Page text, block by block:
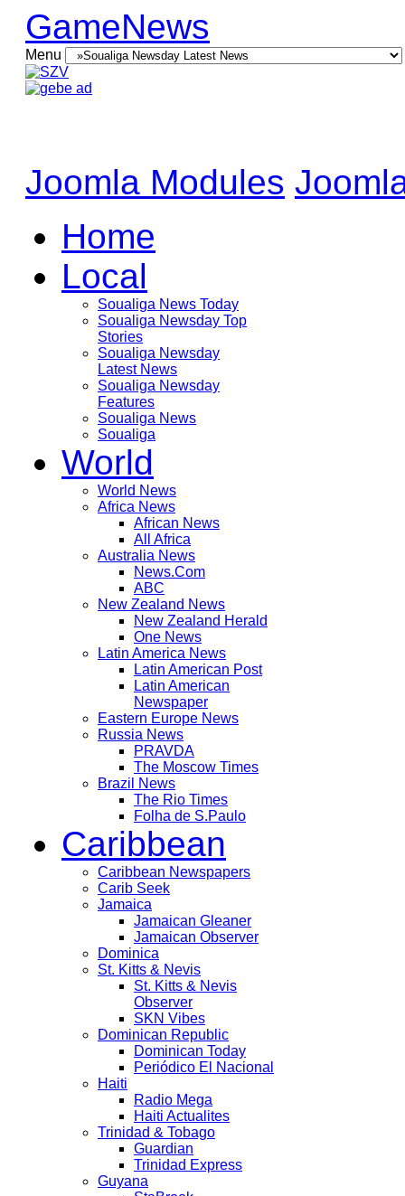
GameNews
Menu
Joomla Modules
Home
Local
Soualiga News Today
Soualiga Newsday Top
Stories
Soualiga Newsday
Latest News
Soualiga Newsday
Features
Soualiga News
Soualiga
World
World News
Africa News
African News
All Africa
Australia News
News.Com
ABC
New Zealand News
New Zealand Herald
One News
Latin America News
Latin American Post
Latin American
Newspaper
Eastern Europe News
Russia News
PRAVDA
The Moscow Times
Brazil News
The Rio Times
Folha de S.Paulo
Caribbean
Caribbean Newspapers
Carib Seek
Jamaica
Jamaican Gleaner
Jamaican Observer
Dominica
St. Kitts & Nevis
St. Kitts & Nevis
Observer
SKN Vibes
Dominican Republic
Dominican Today
Periódico El Nacional
Haiti
Radio Mega
Haiti Actualites
Trinidad & Tobago
Guardian
Trinidad Express
Guyana